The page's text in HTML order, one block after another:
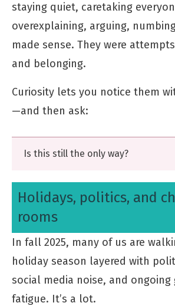
staying quiet, caretaking
overexplaining, arguing,
made sense. They were
and belonging.
Curiosity lets you notice them
—and then ask:
Is this still the only way?
Holidays, politics, and
rooms
In fall 2025, many of us are
holiday season layered with
social media noise, and ongoing
fatigue. It’s a lot.